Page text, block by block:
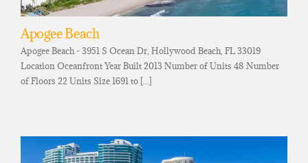
Apogee Beach
Apogee Beach - 3951 S Ocean Dr, Hollywood Beach, FL 33019
Location Oceanfront Year Built 2013 Number of Units 48 Number
of Floors 22 Units Size 1691 to [...]